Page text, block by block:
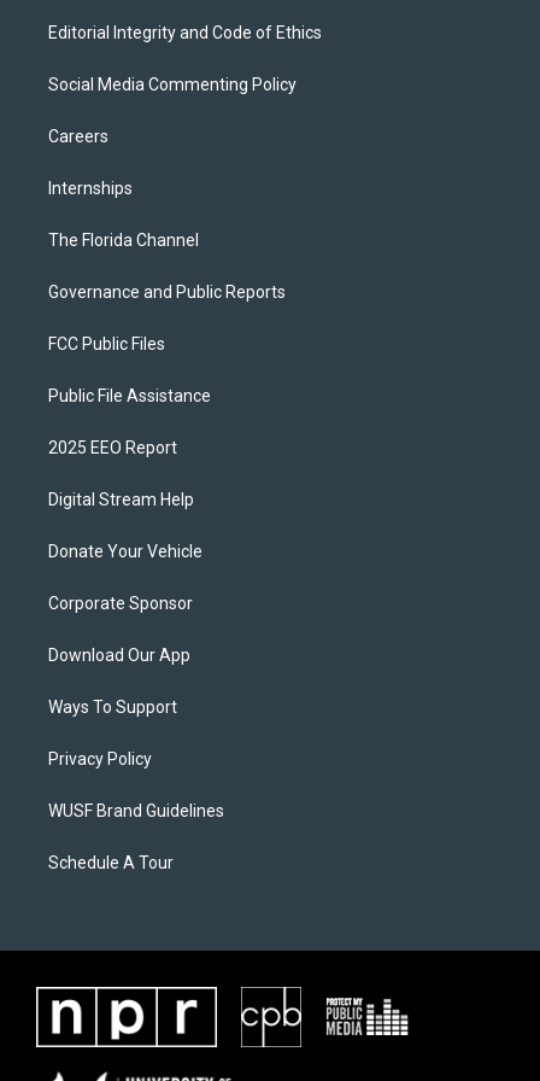
Editorial Integrity and Code of Ethics
Social Media Commenting Policy
Careers
Internships
The Florida Channel
Governance and Public Reports
FCC Public Files
Public File Assistance
2025 EEO Report
Digital Stream Help
Donate Your Vehicle
Corporate Sponsor
Download Our App
Ways To Support
Privacy Policy
WUSF Brand Guidelines
Schedule A Tour